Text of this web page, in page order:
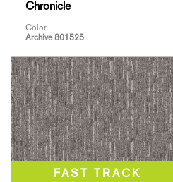
Chronicle
Color
Archive 801525